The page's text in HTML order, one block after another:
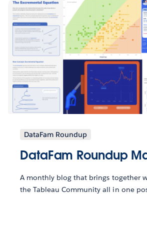
DataFam Roundup
DataFam Roundup
A monthly blog that brings together
the Tableau Community all in one